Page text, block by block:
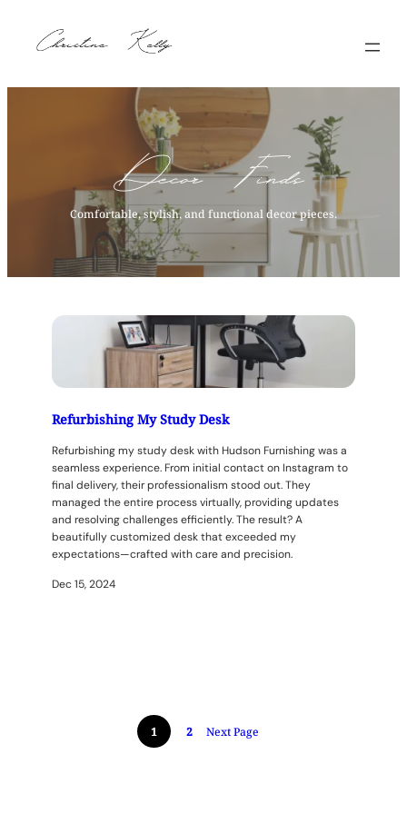
Decor Finds
Comfortable, stylish, and functional decor pieces.
Refurbishing My Study Desk
Refurbishing my study desk with Hudson Furnishing was a
seamless experience. From initial contact on Instagram to
final delivery, their professionalism stood out. They
managed the entire process virtually, providing updates
and resolving challenges efficiently. The result? A
beautifully customized desk that exceeded my
expectations—crafted with care and precision.
Dec 15, 2024
1 2 Next Page